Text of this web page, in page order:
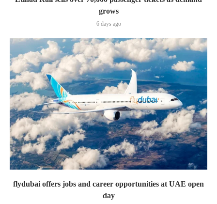
grows
6 days ago
flydubai offers jobs and career opportunities at UAE open
day